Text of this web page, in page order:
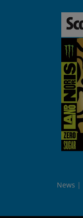
News